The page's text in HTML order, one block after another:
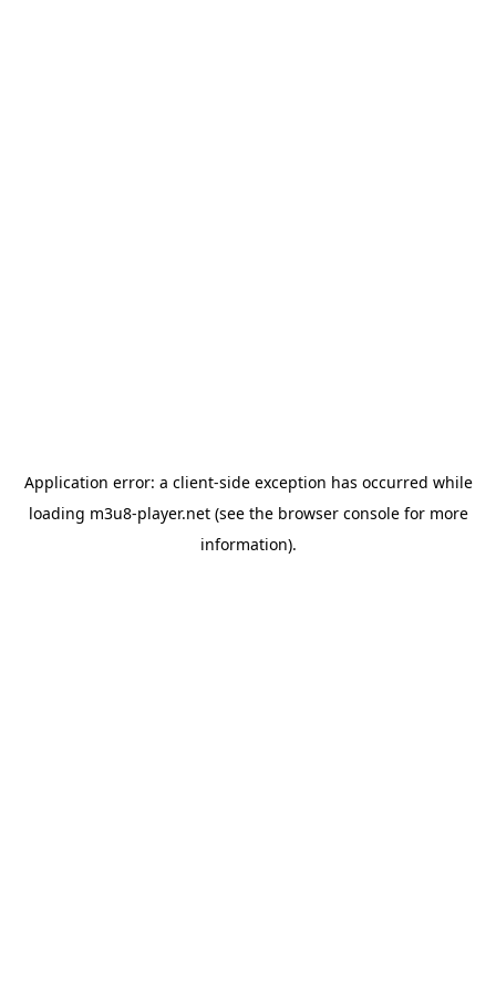
Application error: a client-side exception has occurred while
loading m3u8-player.net(see the browser consolefor more
information).